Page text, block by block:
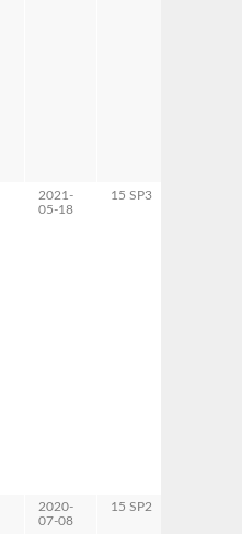
2021-
05-18
15 SP3
2020-
07-08
15 SP2